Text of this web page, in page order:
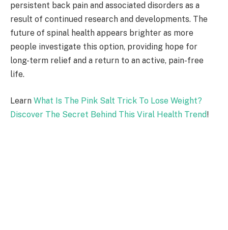
persistent back pain and associated disorders as a
result of continued research and developments. The
future of spinal health appears brighter as more
people investigate this option, providing hope for
long-term relief and a return to an active, pain-free
life.
Learn What Is The Pink Salt Trick To Lose Weight?
Discover The Secret Behind This Viral Health Trend!